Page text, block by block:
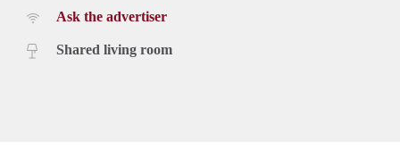
Ask the advertiser
Shared living room